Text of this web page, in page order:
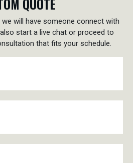
QUOTE
will have someone connect with
start a live chat or proceed to
that fits your schedule.